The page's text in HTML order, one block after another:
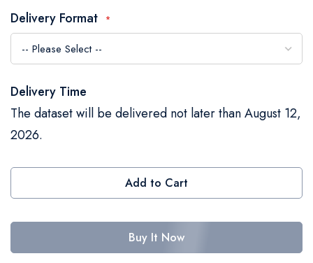
Delivery Format
Delivery Time
The dataset will be delivered not later than August 12,
2026.
Add to Cart
Buy It Now